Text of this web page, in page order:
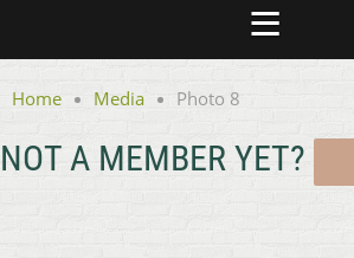
Home Media Photo 8
NOT A MEMBER YET?